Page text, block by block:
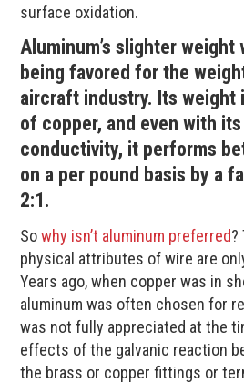
surface oxidation.
Aluminum’s slighter
being favored for the
aircraft industry. Its weight
of copper, and even with
conductivity, it performs
on a per pound basis by a
2:1.
Sowhy isn’t aluminum preferred?
physical attributes of wire are
Years ago, when copper was in
aluminum was often chosen for
was not fully appreciated at the
effects of the galvanic reaction
the brass or copper fittings or